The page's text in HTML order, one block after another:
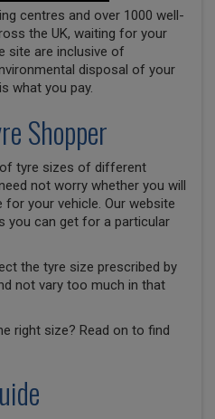
centres and over 1000 well-
the UK, waiting for your
site are inclusive of
disposal of your
what you pay.
Shopper
tyre sizes of different
not worry whether you will
your vehicle. Our website
you can get for a particular
the tyre size prescribed by
not vary too much in that
right size? Read on to find